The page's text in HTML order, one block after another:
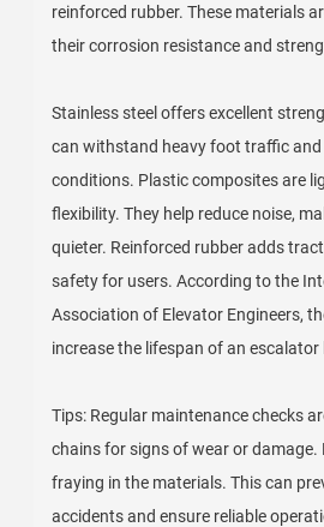
reinforced rubber. These materials
their corrosion resistance and
Stainless steel offers excellent
can withstand heavy foot traffic
conditions. Plastic composites are
flexibility. They help reduce noise,
quieter. Reinforced rubber adds
safety for users. According to the
Association of Elevator Engineers,
increase the lifespan of an escalator
Tips: Regular maintenance checks
chains for signs of wear or
fraying in the materials. This can
accidents and ensure reliable